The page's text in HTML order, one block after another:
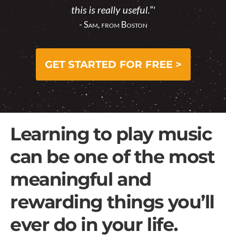
this is really useful.”'
- Sam, from Boston
GET STARTED FOR FREE >
Learning to play music
can be one of the most
meaningful and
rewarding things you’ll
ever do in your life.